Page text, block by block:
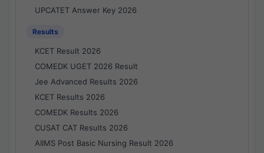
UPCATET Answer Key 2026
Results
KCET Result 2026
COMEDK UGET 2026 Result
Jee Advanced Results 2026
KCET Results 2026
COMEDK Results 2026
CUSAT CAT Results 2026
AIIMS Post Basic Nursing Result 2026